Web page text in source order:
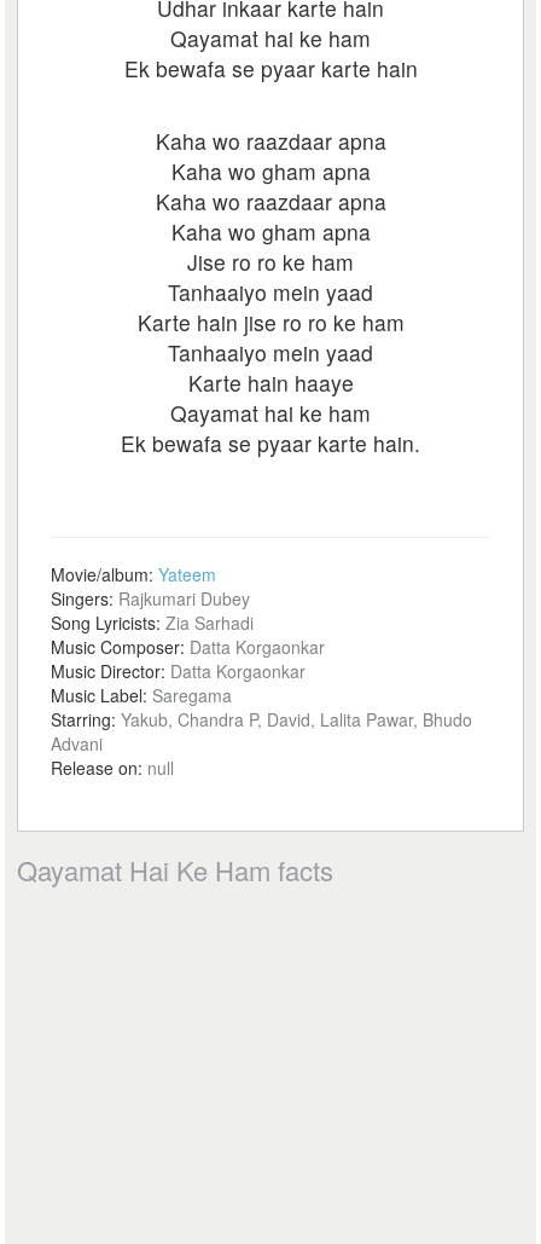
Udhar inkaar karte hain
Qayamat hai ke ham
Ek bewafa se pyaar karte hain
Kaha wo raazdaar apna
Kaha wo gham apna
Kaha wo raazdaar apna
Kaha wo gham apna
Jise ro ro ke ham
Tanhaaiyo mein yaad
Karte hain jise ro ro ke ham
Tanhaaiyo mein yaad
Karte hain haaye
Qayamat hai ke ham
Ek bewafa se pyaar karte hain.
Movie/album:Yateem
Singers: Rajkumari Dubey
Song Lyricists:Zia Sarhadi
Music Composer: Datta Korgaonkar
Music Director: Datta Korgaonkar
Music Label: Saregama
Starring:Yakub, Chandra P, David, Lalita Pawar, Bhudo
Advani
Release on: null
Qayamat Hai Ke Ham facts